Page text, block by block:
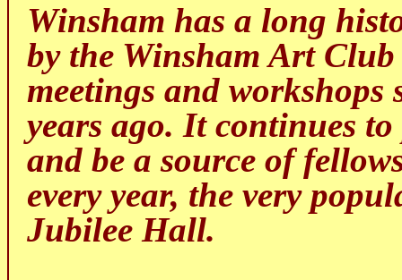
Winsham has a long
by the Winsham Art
meetings and
years ago.It continues to
and be a source of
every year, the very
Jubilee Hall.